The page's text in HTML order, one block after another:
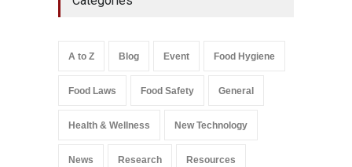
Salmonella In Baby Food
A to Z Blog Event Food Hygiene
Food Laws Food Safety General
Health & Wellness New Technology
News Research Resources